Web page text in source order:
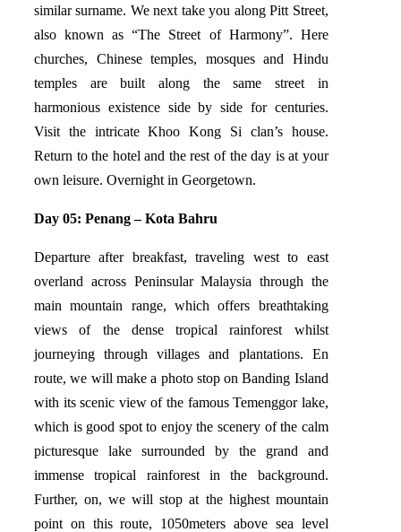
similar surname. We next take you along Pitt Street,
also known as “The Street of Harmony”. Here
churches, Chinese temples, mosques and Hindu
temples are built along the same street in
harmonious existence side by side for centuries.
Visit the intricate Khoo Kong Si clan’s house.
Return to the hotel and the rest of the day is at your
own leisure. Overnight in Georgetown.
Day 05: Penang – Kota Bahru
Departure after breakfast, traveling west to east
overland across Peninsular Malaysia through the
main mountain range, which offers breathtaking
views of the dense tropical rainforest whilst
journeying through villages and plantations. En
route, we will make a photo stop on Banding Island
with its scenic view of the famous Temenggor lake,
which is good spot to enjoy the scenery of the calm
picturesque lake surrounded by the grand and
immense tropical rainforest in the background.
Further, on, we will stop at the highest mountain
point on this route, 1050meters above sea level